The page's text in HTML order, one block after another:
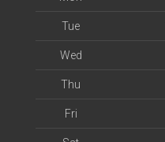
Tue
Wed
Thu
Fri